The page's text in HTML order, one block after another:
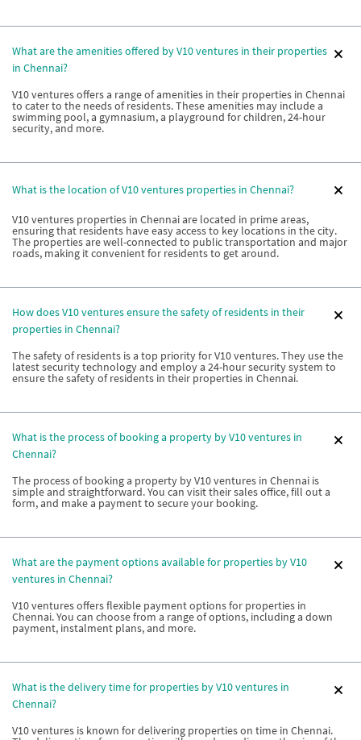
What are the amenities offered by V10 ventures in their properties
in Chennai?
V10 ventures offers a range of amenities in their properties in Chennai
to cater to the needs of residents. These amenities may include a
swimming pool, a gymnasium, a playground for children, 24-hour
security, and more.
What is the location of V10 ventures properties in Chennai?
V10 ventures properties in Chennai are located in prime areas,
ensuring that residents have easy access to key locations in the city.
The properties are well-connected to public transportation and major
roads, making it convenient for residents to get around.
How does V10 ventures ensure the safety of residents in their
properties in Chennai?
The safety of residents is a top priority for V10 ventures. They use the
latest security technology and employ a 24-hour security system to
ensure the safety of residents in their properties in Chennai.
What is the process of booking a property by V10 ventures in
Chennai?
The process of booking a property by V10 ventures in Chennai is
simple and straightforward. You can visit their sales office, fill out a
form, and make a payment to secure your booking.
What are the payment options available for properties by V10
ventures in Chennai?
V10 ventures offers flexible payment options for properties in
Chennai. You can choose from a range of options, including a down
payment, instalment plans, and more.
What is the delivery time for properties by V10 ventures in
Chennai?
V10 ventures is known for delivering properties on time in Chennai.